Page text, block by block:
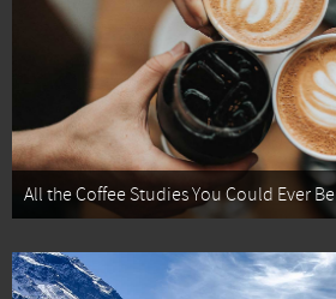
All the Coffee Studies You Could Ever